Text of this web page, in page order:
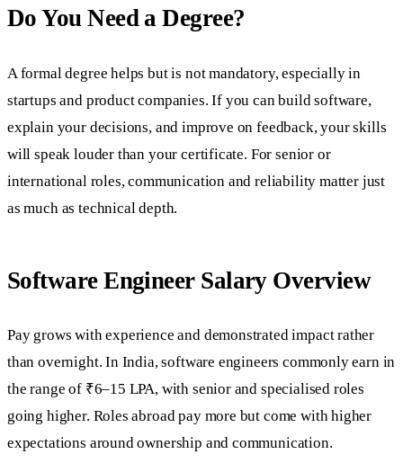
Do You Need a Degree?
A formal degree helps but is not mandatory, especially in
startups and product companies. If you can build software,
explain your decisions, and improve on feedback, your skills
will speak louder than your certificate. For senior or
international roles, communication and reliability matter just
as much as technical depth.
Software Engineer Salary Overview
Pay grows with experience and demonstrated impact rather
than overnight. In India, software engineers commonly earn in
the range of ₹6–15 LPA, with senior and specialised roles
going higher. Roles abroad pay more but come with higher
expectations around ownership and communication.